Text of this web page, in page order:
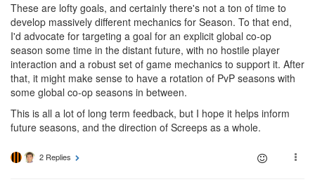
These are lofty goals, and certainly there's not a ton of time to
develop massively different mechanics for Season. To that end,
I'd advocate for targeting a goal for an explicit global co-op
season some time in the distant future, with no hostile player
interaction and a robust set of game mechanics to support it. After
that, it might make sense to have a rotation of PvP seasons with
some global co-op seasons in between.
This is all a lot of long term feedback, but I hope it helps inform
future seasons, and the direction of Screeps as a whole.
2 Replies